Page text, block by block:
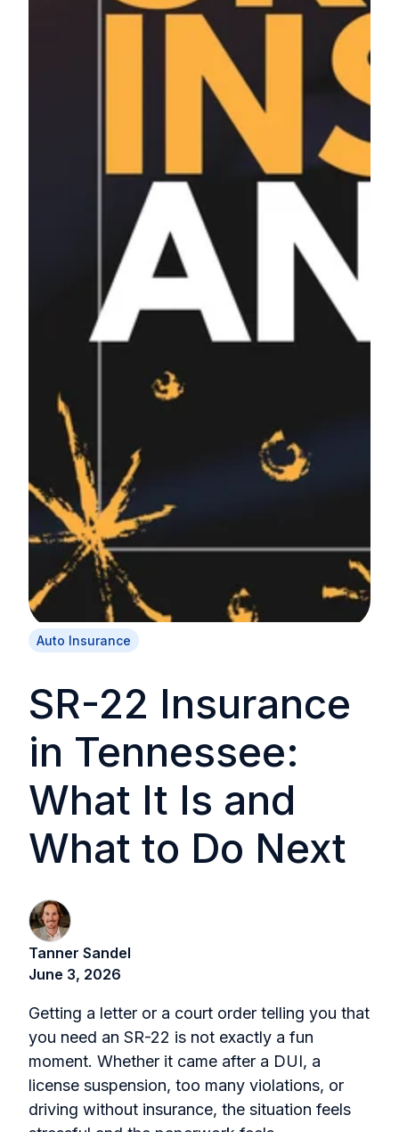
Auto Insurance
SR-22 Insurance
in Tennessee:
What It Is and
What to Do Next
Tanner Sandel
June 3, 2026
Getting a letter or a court order telling you that
you need an SR-22 is not exactly a fun
moment. Whether it came after a DUI, a
license suspension, too many violations, or
driving without insurance, the situation feels